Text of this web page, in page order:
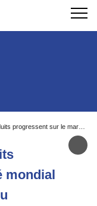
Les systèmes sans conduits progressent sur le marché mondial du chauffage, du froid et du conditionnement d'air (en anglais)
mondial